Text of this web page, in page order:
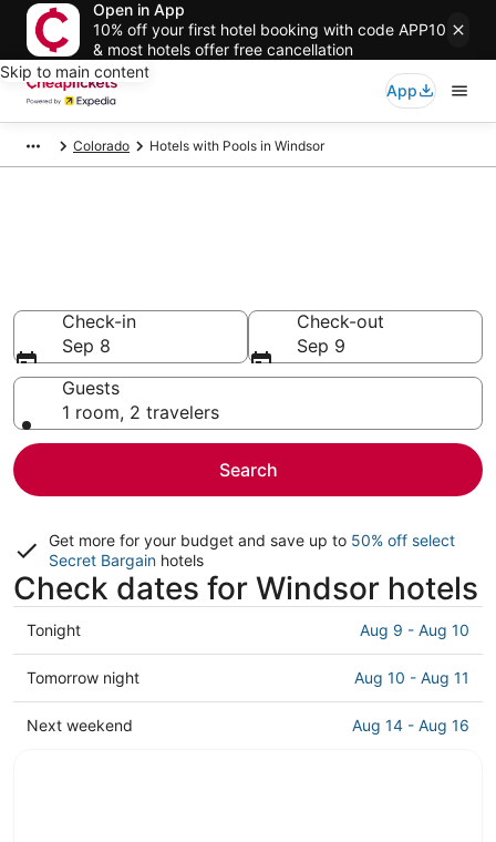
Open in App
10% off your first hotel booking with code APP10
& most hotels offer free cancellation
Skip to main content
App
Colorado Hotels with Pools in Windsor
Check-in
Sep 8
Check-out
Sep 9
Guests
1 room, 2 travelers
Search
Get more for your budget and save up to 50% off select
Secret Bargain hotels
Check dates for Windsor hotels
Check
prices
in
Windsor
for
Tonight Aug 9 - Aug 10
Check
prices
in
Tomorrow night Aug 10 - Aug 11
Check
Next weekend Aug 14 - Aug 16